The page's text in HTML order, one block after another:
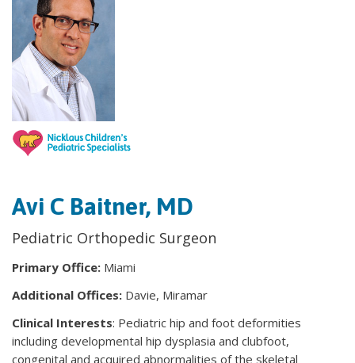
Avi C Baitner, MD
Pediatric Orthopedic Surgeon
Primary Office: Miami
Additional Offices: Davie, Miramar
Clinical Interests: Pediatric hip and foot deformities
including developmental hip dysplasia and clubfoot,
congenital and acquired abnormalities of the skeletal